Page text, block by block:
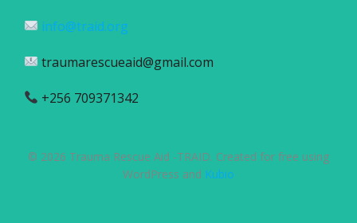
info@traid.org
traumarescueaid@gmail.com
+256 709371342
© 2026 Trauma Rescue Aid -TRAID. Created for free using
WordPress and Kubio